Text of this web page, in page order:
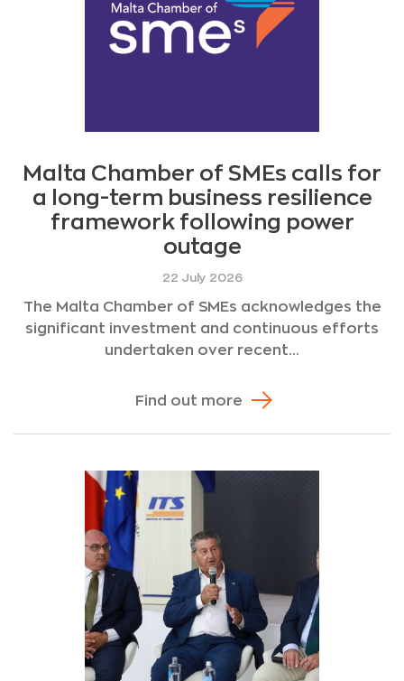
Malta Chamber of SMEs calls for
a long-term business resilience
framework following power
outage
22 July 2026
The Malta Chamber of SMEs acknowledges the
significant investment and continuous efforts
undertaken over recent...
Find out more